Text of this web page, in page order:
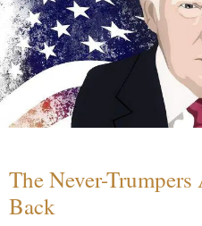
The Never-
Back